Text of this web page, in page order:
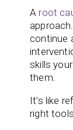
A root
continue
skills
them.
It’s like
right